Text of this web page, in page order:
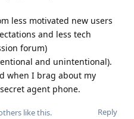
less motivated new users
and less tech
forum)
and unintentional).
when I brag about my
agent phone.
Reply
like this.